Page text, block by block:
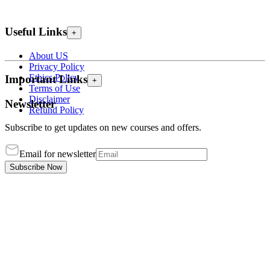
Useful Links +
About US
Privacy Policy
Ethics Policy
Terms of Use
Disclaimer
Refund Policy
Important Links +
Newsletter
Subscribe to get updates on new courses and offers.
Email for newsletter
Subscribe Now